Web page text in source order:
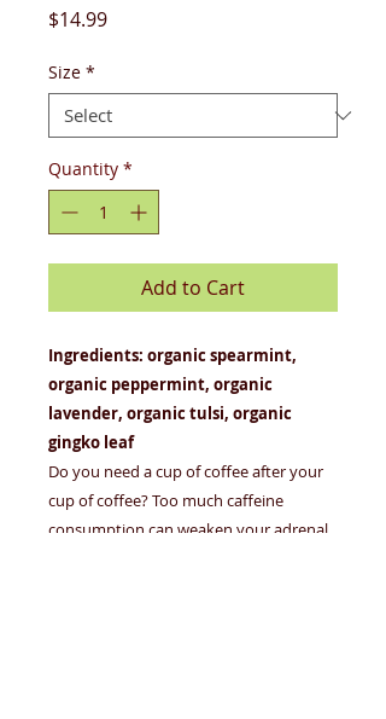
$14.99Price
Size *
Quantity *
Add to Cart
Ingredients: organic spearmint,
organic peppermint, organic
lavender, organic tulsi, organic
gingko leaf
Do you need a cup of coffee after your
cup of coffee? Too much caffeine
consumption can weaken your adrenal